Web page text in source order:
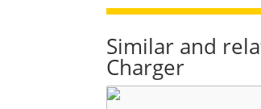
Similar and
Charger